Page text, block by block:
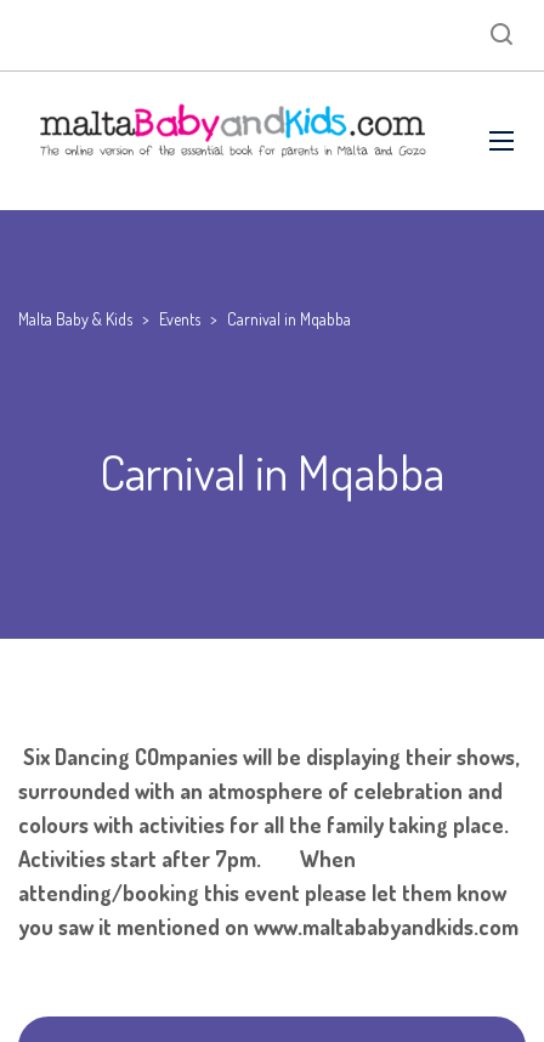
Malta Baby & Kids > Events > Carnival in Mqabba
Carnival in Mqabba
Six Dancing COmpanies will be displaying their shows,
surrounded with an atmosphere of celebration and
colours with activities for all the family taking place.
Activities start after 7pm. When
attending/booking this event please let them know
you saw it mentioned on www.maltababyandkids.com